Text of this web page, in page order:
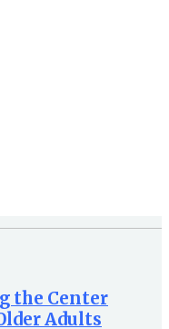
the Center
Adults